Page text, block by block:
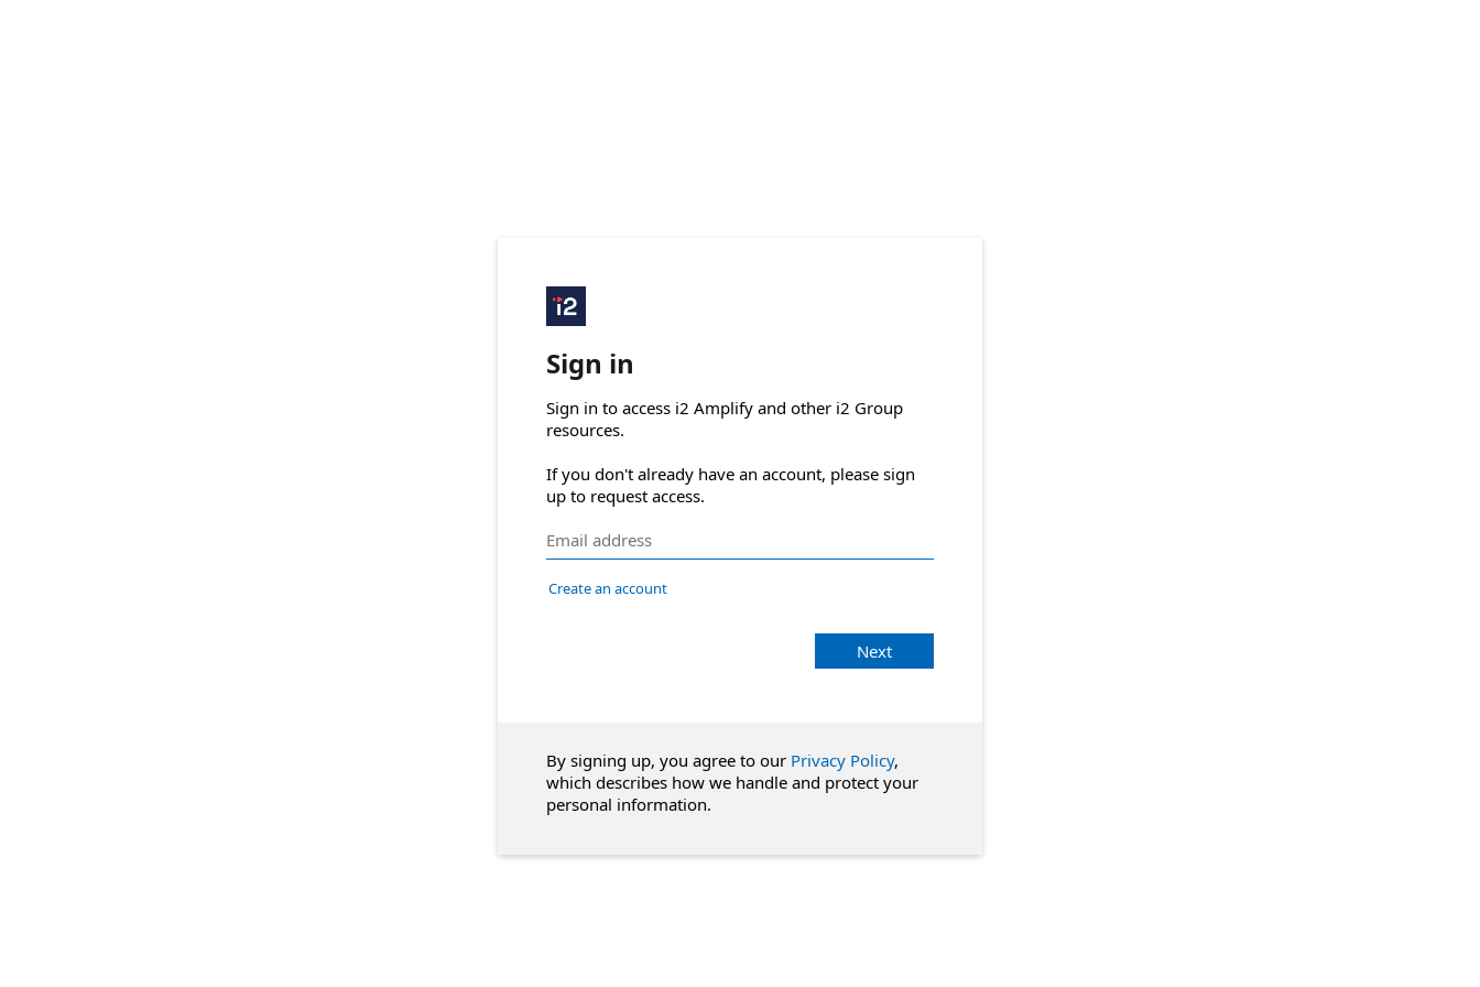
Sign in
Sign in to access i2 Amplify and other i2 Group
resources.
If you don't already have an account, please sign
up to request access.
Create an account
Next
By signing up, you agree to our Privacy Policy,
which describes how we handle and protect your
personal information.